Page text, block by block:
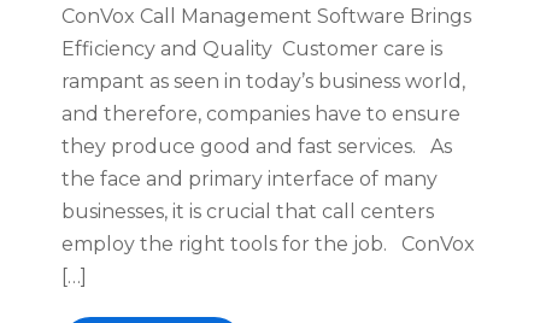
ConVox Call Management Software Brings
Efficiency and Quality Customer care is
rampant as seen in today’s business world,
and therefore, companies have to ensure
they produce good and fast services. As
the face and primary interface of many
businesses, it is crucial that call centers
employ the right tools for the job. ConVox
[…]